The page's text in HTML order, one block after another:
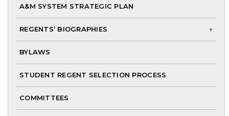
A&M SYSTEM STRATEGIC PLAN
REGENTS’ BIOGRAPHIES
BYLAWS
STUDENT REGENT SELECTION PROCESS
COMMITTEES